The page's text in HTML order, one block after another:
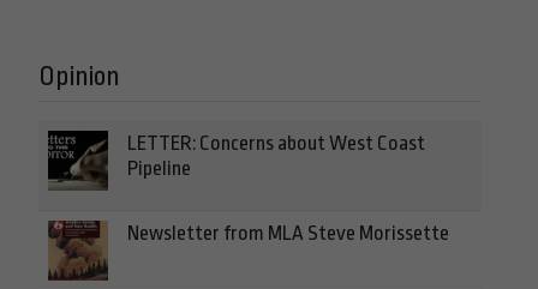
Opinion
LETTER: Concerns about West Coast
Pipeline
Newsletter from MLA Steve Morissette